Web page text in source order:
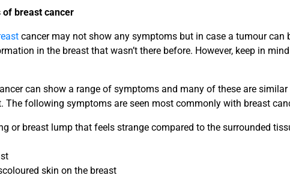
of breast cancer
cancer may not show any symptoms but in case a tumour can
in the breast that wasn’t there before. However, keep in
can show a range of symptoms and many of these are
The following symptoms are seen most commonly with breast
or breast lump that feels strange compared to the surrounded
skin on the breast